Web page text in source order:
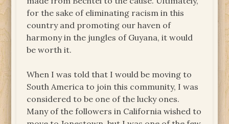
for the sake of eliminating racism in this
country and promoting our haven of
harmony in the jungles of Guyana, it would
be worth it.
When I was told that I would be moving to
South America to join this community, I was
considered to be one of the lucky ones.
Many of the followers in California wished to